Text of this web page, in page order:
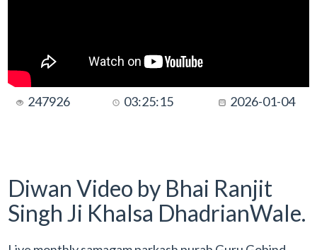
247926 03:25:15 2026-01-04
Diwan Video by Bhai Ranjit
Singh Ji Khalsa DhadrianWale.